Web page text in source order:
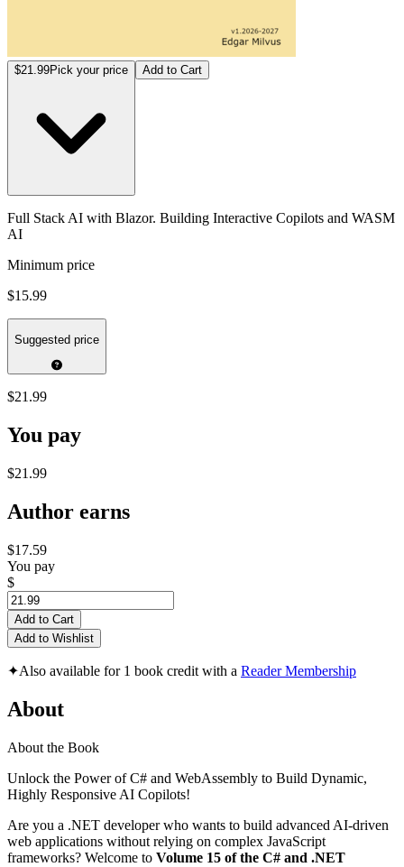
$21.99Pick your price Add to Cart
Full Stack AI with Blazor. Building Interactive Copilots and WASM
AI
Minimum price
$15.99
Suggested price
$21.99
You pay
$21.99
Author earns
$17.59
You pay
$
Add to Cart
Add to Wishlist
✦Also available for 1 book credit with a Reader Membership
About
About the Book
Unlock the Power of C# and WebAssembly to Build Dynamic,
Highly Responsive AI Copilots!
Are you a .NET developer who wants to build advanced AI-driven
web applications without relying on complex JavaScript
frameworks? Welcome to Volume 15 of the C# and .NET